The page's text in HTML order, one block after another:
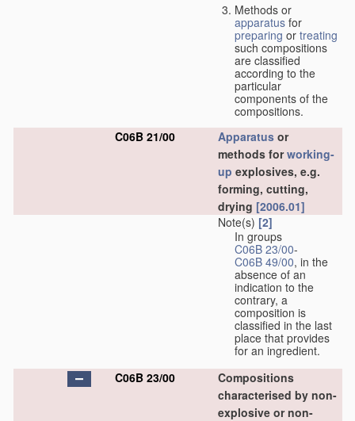
Methods or
apparatus for
preparing or treating
such compositions
are classified
according to the
particular
components of the
compositions.
C06B 21/00
Apparatus or
methods forworking-
up explosives, e.g.
forming, cutting,
drying [2006.01]
Note(s) [2]
In groups
C06B 23/00-
C06B 49/00, in the
absence of an
indication to the
contrary, a
composition is
classified in the last
place that provides
for an ingredient.
C06B 23/00
Compositions
characterised by non-
explosive or non-